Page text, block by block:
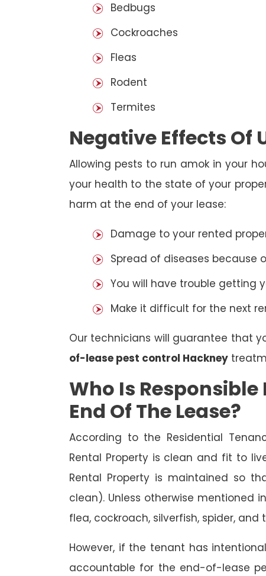
Bedbugs
Cockroaches
Fleas
Rodent
Termites
Negative Effects Of
Allowing pests to run amok in your
your health to the state of your
harm at the end of your lease:
Damage to your rented
Spread of diseases because
You will have trouble getting
Make it difficult for the next
Our technicians will guarantee that
of-lease pest control Hackney
Who Is Responsible
End Of The Lease?
According to the Residential
Rental Property is clean and fit to
Rental Property is maintained so
clean). Unless otherwise mentioned
flea, cockroach, silverfish, spider, and
However, if the tenant has
accountable for the end-of-lease